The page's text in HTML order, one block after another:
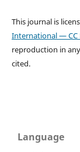
This journal is
International — CC
reproduction in
cited.
Language